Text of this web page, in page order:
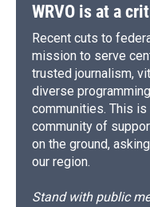
WRVO is at a
Recent cuts to
mission to serve
trusted journalism,
diverse
communities. This
community of
on the ground,
our region.
Stand with public